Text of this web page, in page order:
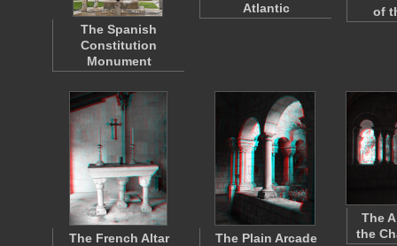
The Spanish
Constitution
Monument
Atlantic
of
The French Altar
The Plain Arcade
The
the